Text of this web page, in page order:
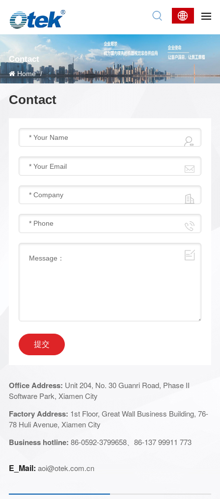
Contact
Home /
Contact
提交
Office Address: Unit 204, No. 30 Guanri Road, Phase II
Software Park, Xiamen City
Factory Address: 1st Floor, Great Wall Business Building, 76-
78 Huli Avenue, Xiamen City
Business hotline: 86-0592-3799658、 86-137 99911 773
E_Mail: aoi@otek.com.cn